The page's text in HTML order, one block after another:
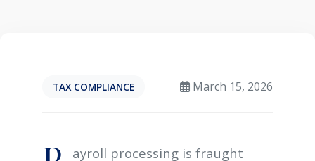
TAX COMPLIANCE March 15, 2026
ayroll processing is fraught